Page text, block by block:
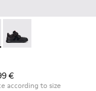
for Children.
- K900384-001 -
Runner - K900384-
€
according to size